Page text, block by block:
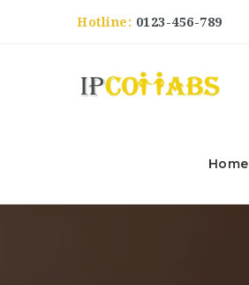
Hotline: 0123-456-789
Home